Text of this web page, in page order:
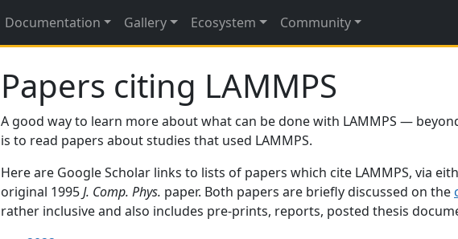
Documentation Gallery Ecosystem Community
Papers citing LAMMPS
A good way to learn more about what can be done with LAMMPS —
is to read papers about studies that used LAMMPS.
Here are Google Scholar links to lists of papers which cite LAMMPS, via
original 1995J. Comp. Phys. paper. Both papers are briefly discussed on the
rather inclusive and also includes pre-prints, reports, posted thesis